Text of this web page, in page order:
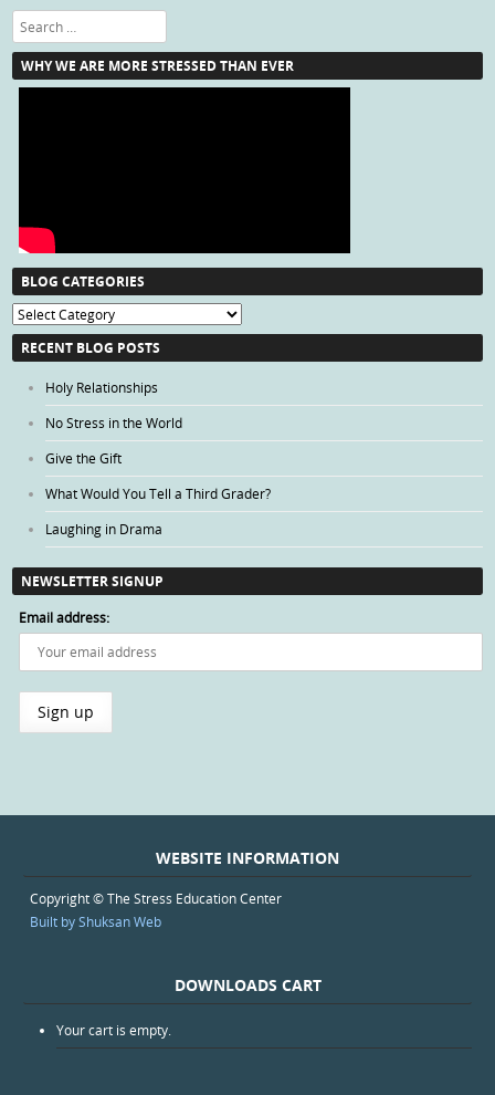
Search
WHY WE ARE MORE STRESSED THAN EVER
BLOG CATEGORIES
Blog
Categories
RECENT BLOG POSTS
Holy Relationships
No Stress in the World
Give the Gift
What Would You Tell a Third Grader?
Laughing in Drama
NEWSLETTER SIGNUP
Email address:
WEBSITE INFORMATION
Copyright © The Stress Education Center
Built by Shuksan Web
DOWNLOADS CART
Your cart is empty.